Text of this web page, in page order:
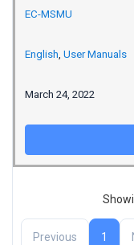
EC-MSMU
English, User Manuals
March 24, 2022
Previous 1